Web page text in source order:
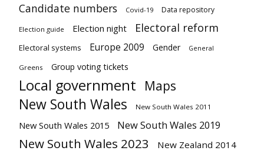
Candidate numbers Covid-19 Data repository
Election guide Election night Electoral reform
Electoral systems Europe 2009 Gender General
Greens Group voting tickets
Local government Maps
New South Wales New South Wales 2011
New South Wales 2015 New South Wales 2019
New South Wales 2023 New Zealand 2014